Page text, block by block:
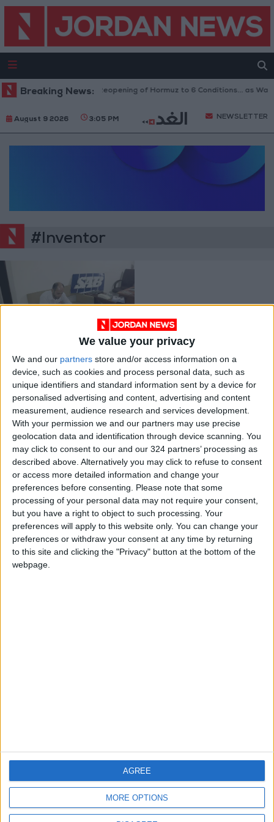
We value your privacy
We and our partners store and/or access information on a
device, such as cookies and process personal data, such as
unique identifiers and standard information sent by a device for
personalised advertising and content, advertising and content
measurement, audience research and services development.
With your permission we and our partners may use precise
geolocation data and identification through device scanning. You
may click to consent to our and our 324 partners’ processing as
described above. Alternatively you may click to refuse to consent
or access more detailed information and change your
preferences before consenting. Please note that some
processing of your personal data may not require your consent,
but you have a right to object to such processing. Your
preferences will apply to this website only. You can change your
preferences or withdraw your consent at any time by returning
to this site and clicking the "Privacy" button at the bottom of the
webpage.
MORE OPTIONS
AGREE
Breaking News:Iran Links Reopening of Hormuz to 6 Conditions... as
August 9 2026 3:05 PM NEWSLETTER
#Inventor
57th patent
Apr 04,2021 | TECHNOLOGY
OUR PRODUCTS
TODAY’S PAPER
TERMS OF USE
PRIVACY POLICY
TERMS OF USE
CODE OF CONDUCT
CONTACT US
DOWNLOAD JORDAN
NEWS APP